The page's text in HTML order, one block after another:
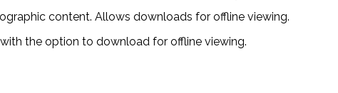
content. Allows downloads for offline viewing.
the option to download for offline viewing.